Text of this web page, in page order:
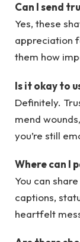
Can I send
Yes, these
appreciation
them how
Is it okay to
Definitely.
mend
you’re still
Where can I
You can
captions,
heartfelt